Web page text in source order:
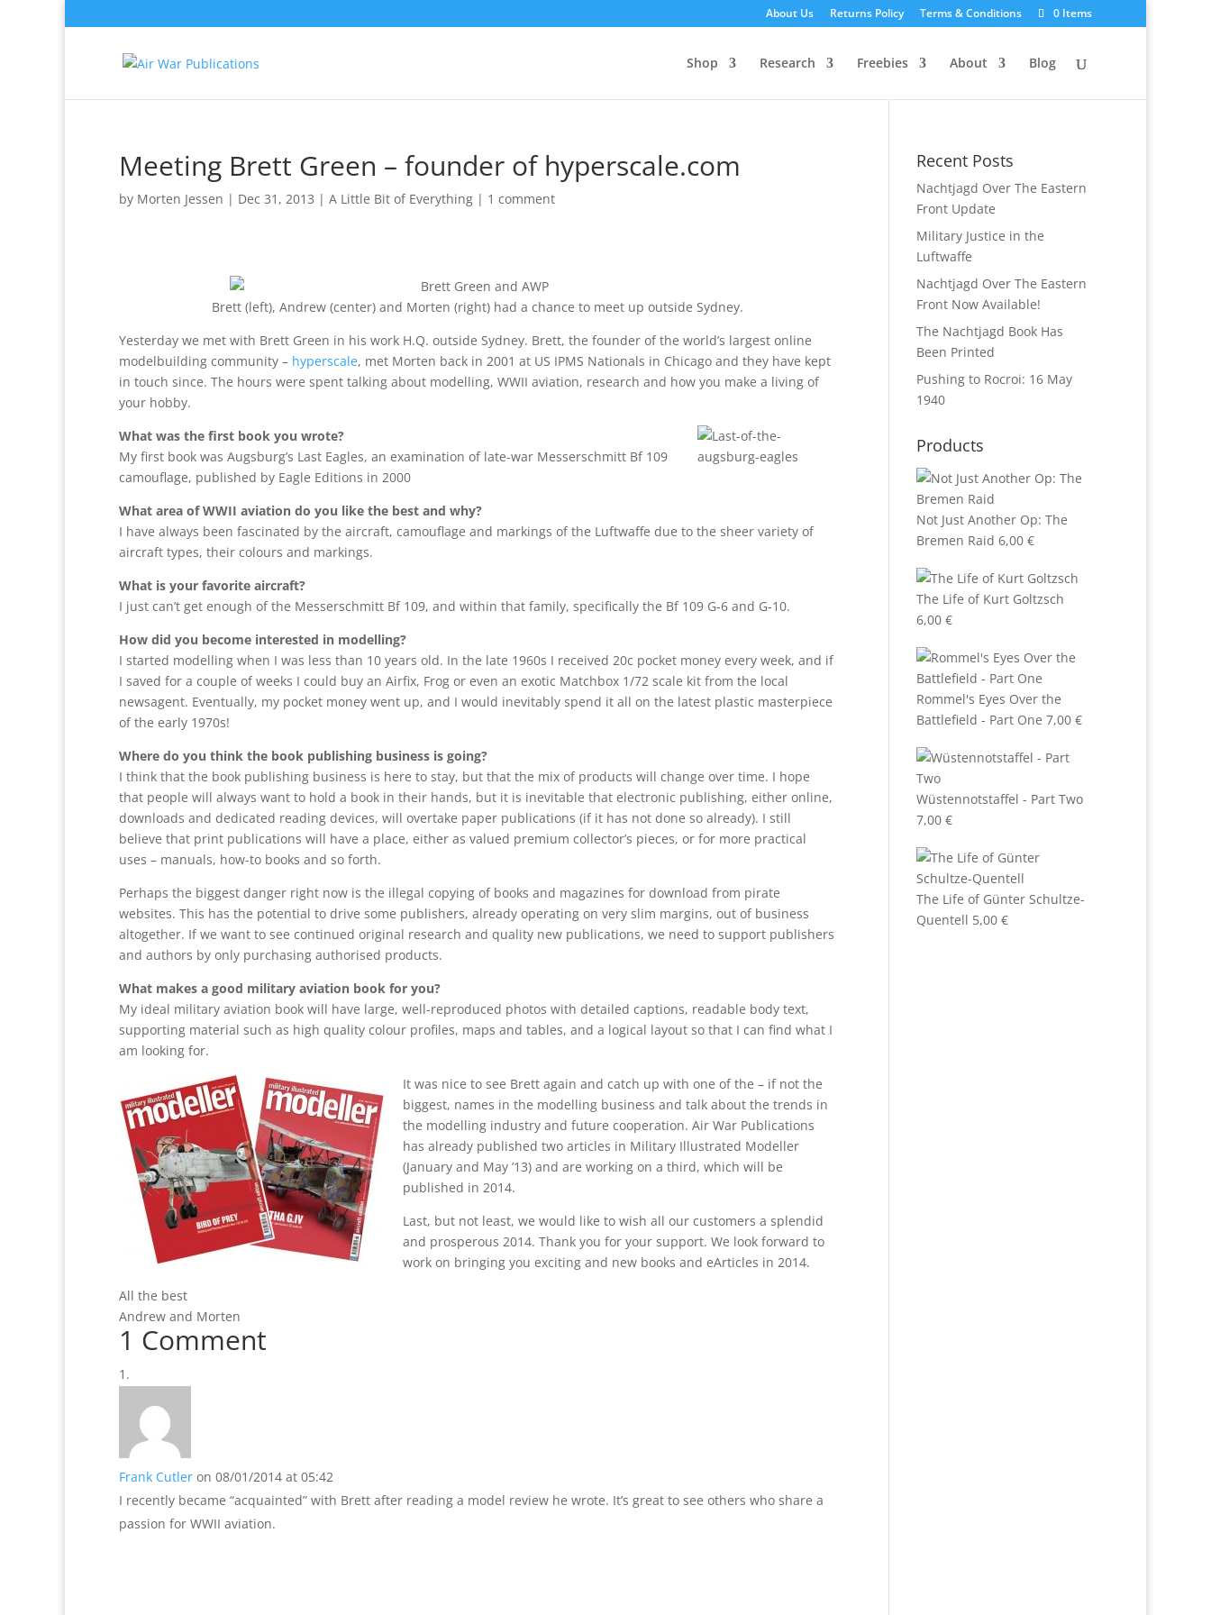
About Us Returns Policy Terms & Conditions 0 Items
Shop Research Freebies About Blog
Meeting Brett Green – founder of hyperscale.com
by Morten Jessen | Dec 31, 2013 | A Little Bit of Everything | 1 comment
Brett (left), Andrew (center) and Morten (right) had a chance to meet up outside Sydney.
Yesterday we met with Brett Green in his work H.Q. outside Sydney. Brett, the founder of the world’s largest online
modelbuilding community – hyperscale, met Morten back in 2001 at US IPMS Nationals in Chicago and they have kept
in touch since. The hours were spent talking about modelling, WWII aviation, research and how you make a living of
your hobby.
What was the first book you wrote?
My first book was Augsburg’s Last Eagles, an examination of late-war Messerschmitt Bf 109
camouflage, published by Eagle Editions in 2000
What area of WWII aviation do you like the best and why?
I have always been fascinated by the aircraft, camouflage and markings of the Luftwaffe due to the sheer variety of
aircraft types, their colours and markings.
What is your favorite aircraft?
I just can’t get enough of the Messerschmitt Bf 109, and within that family, specifically the Bf 109 G-6 and G-10.
How did you become interested in modelling?
I started modelling when I was less than 10 years old. In the late 1960s I received 20c pocket money every week, and if
I saved for a couple of weeks I could buy an Airfix, Frog or even an exotic Matchbox 1/72 scale kit from the local
newsagent. Eventually, my pocket money went up, and I would inevitably spend it all on the latest plastic masterpiece
of the early 1970s!
Where do you think the book publishing business is going?
I think that the book publishing business is here to stay, but that the mix of products will change over time. I hope
that people will always want to hold a book in their hands, but it is inevitable that electronic publishing, either online,
downloads and dedicated reading devices, will overtake paper publications (if it has not done so already). I still
believe that print publications will have a place, either as valued premium collector’s pieces, or for more practical
uses – manuals, how-to books and so forth.
Perhaps the biggest danger right now is the illegal copying of books and magazines for download from pirate
websites. This has the potential to drive some publishers, already operating on very slim margins, out of business
altogether. If we want to see continued original research and quality new publications, we need to support publishers
and authors by only purchasing authorised products.
What makes a good military aviation book for you?
My ideal military aviation book will have large, well-reproduced photos with detailed captions, readable body text,
supporting material such as high quality colour profiles, maps and tables, and a logical layout so that I can find what I
am looking for.
It was nice to see Brett again and catch up with one of the – if not the
biggest, names in the modelling business and talk about the trends in
the modelling industry and future cooperation. Air War Publications
has already published two articles in Military Illustrated Modeller
(January and May ’13) and are working on a third, which will be
published in 2014.
Last, but not least, we would like to wish all our customers a splendid
and prosperous 2014. Thank you for your support. We look forward to
work on bringing you exciting and new books and eArticles in 2014.
All the best
Andrew and Morten
1 Comment
Frank Cutler on 08/01/2014 at 05:42
I recently became “acquainted” with Brett after reading a model review he wrote. It’s great to see others who share a
passion for WWII aviation.
Recent Posts
Nachtjagd Over The Eastern
Front Update
Military Justice in the
Luftwaffe
Nachtjagd Over The Eastern
Front Now Available!
The Nachtjagd Book Has
Been Printed
Pushing to Rocroi: 16 May
1940
Products
Not Just Another Op: The
Bremen Raid 6,00 €
The Life of Kurt Goltzsch
6,00 €
Rommel's Eyes Over the
Battlefield - Part One 7,00 €
Wüstennotstaffel - Part Two
7,00 €
The Life of Günter Schultze-
Quentell 5,00 €